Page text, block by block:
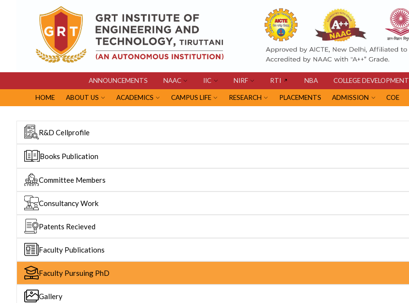
ANNOUNCEMENTS NAAC IIC NIRF RTI NBA COLLEGE DEVELOPMENT
HOME ABOUT US ACADEMICS CAMPUS LIFE RESEARCH PLACEMENTS ADMISSION COE
R&D Cellprofile
Books Publication
Committee Members
Consultancy Work
Patents Recieved
Faculty Publications
Faculty Pursuing PhD
Gallery